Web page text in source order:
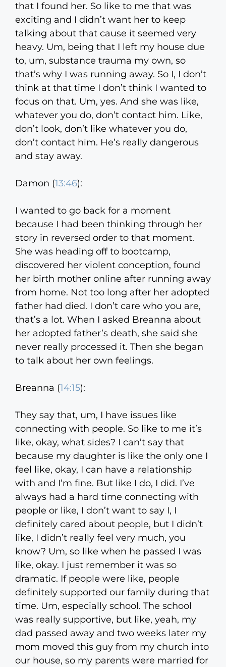
that I found her. So like to me that was
exciting and I didn’t want her to keep
talking about that cause it seemed very
heavy. Um, being that I left my house due
to, um, substance trauma my own, so
that’s why I was running away. So I, I don’t
think at that time I don’t think I wanted to
focus on that. Um, yes. And she was like,
whatever you do, don’t contact him. Like,
don’t look, don’t like whatever you do,
don’t contact him. He’s really dangerous
and stay away.
Damon (13:46):
I wanted to go back for a moment
because I had been thinking through her
story in reversed order to that moment.
She was heading off to bootcamp,
discovered her violent conception, found
her birth mother online after running away
from home. Not too long after her adopted
father had died. I don’t care who you are,
that’s a lot. When I asked Breanna about
her adopted father’s death, she said she
never really processed it. Then she began
to talk about her own feelings.
Breanna (14:15):
They say that, um, I have issues like
connecting with people. So like to me it’s
like, okay, what sides? I can’t say that
because my daughter is like the only one I
feel like, okay, I can have a relationship
with and I’m fine. But like I do, I did. I’ve
always had a hard time connecting with
people or like, I don’t want to say I, I
definitely cared about people, but I didn’t
like, I didn’t really feel very much, you
know? Um, so like when he passed I was
like, okay. I just remember it was so
dramatic. If people were like, people
definitely supported our family during that
time. Um, especially school. The school
was really supportive, but like, yeah, my
dad passed away and two weeks later my
mom moved this guy from my church into
our house, so my parents were married for